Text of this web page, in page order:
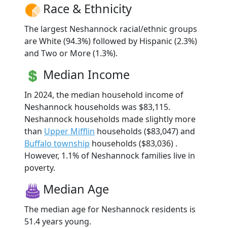
Race & Ethnicity
The largest Neshannock racial/ethnic groups
are White (94.3%) followed by Hispanic (2.3%)
and Two or More (1.3%).
Median Income
In 2024, the median household income of
Neshannock households was $83,115.
Neshannock households made slightly more
than Upper Mifflin households ($83,047) and
Buffalo township households ($83,036) .
However, 1.1% of Neshannock families live in
poverty.
Median Age
The median age for Neshannock residents is
51.4 years young.